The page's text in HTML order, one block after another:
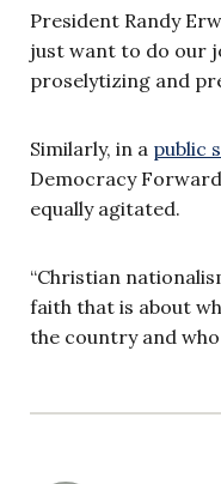
President Randy
just want to do our
proselytizing and
Similarly, in a public
Democracy
equally agitated.
“Christian
faith that is about
the country and who